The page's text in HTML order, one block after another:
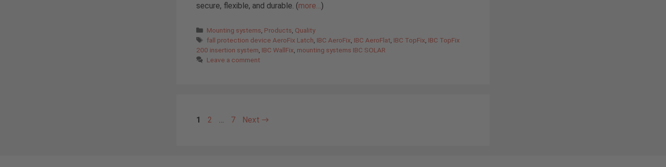
secure, flexible, and durable. (more…)
Categories
Mounting systems Products Quality
Tags
fall protection device AeroFix Latch IBC AeroFix IBC AeroFlat IBC TopFix IBC TopFix
200 insertion system IBC WallFix mounting systems IBC SOLAR
Leave a comment
Page
1 Page
2 … Page
7 Next →